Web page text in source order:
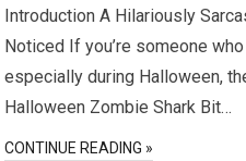
Introduction A Hilariously
Noticed If you’re someone
especially during Halloween,
Halloween Zombie Shark Bit…
CONTINUE READING »